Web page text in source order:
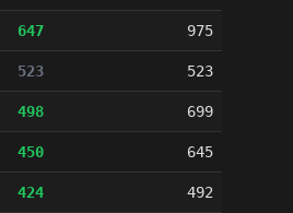
647 975
523 523
498 699
450 645
424 492